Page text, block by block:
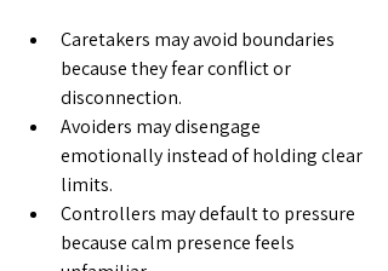
Caretakers may avoid boundaries
because they fear conflict or
disconnection.
Avoiders may disengage
emotionally instead of holding clear
limits.
Controllers may default to pressure
because calm presence feels